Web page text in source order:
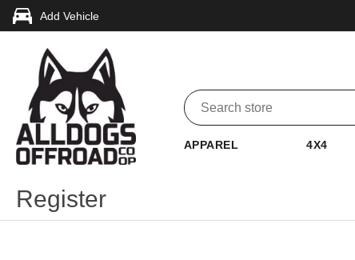
Add Vehicle
APPAREL 4X4
Register